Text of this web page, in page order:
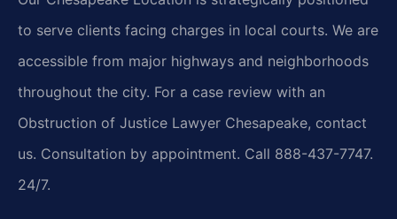
to serve clients facing charges in local courts. We are
accessible from major highways and neighborhoods
throughout the city. For a case review with an
Obstruction of Justice Lawyer Chesapeake, contact
us. Consultation by appointment. Call 888-437-7747.
24/7.